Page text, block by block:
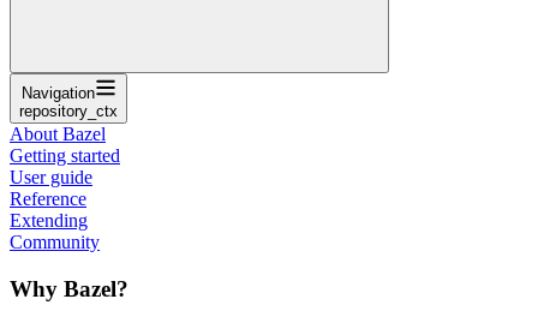
Navigation
repository_ctx
About Bazel
Getting started
User guide
Reference
Extending
Community
Why Bazel?